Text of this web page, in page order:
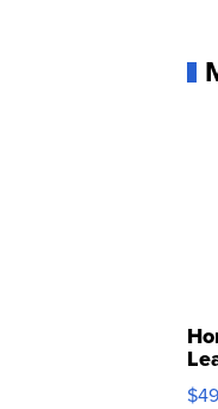
$49